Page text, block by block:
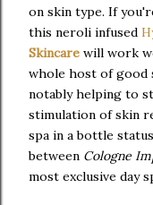
on skin type. If
this neroli infused
Skincare will work
whole host of good
notably helping to
stimulation of skin
spa in a bottle
between Cologne
most exclusive day